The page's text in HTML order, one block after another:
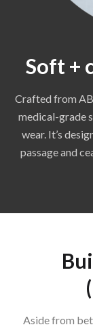
Soft +
Crafted from
medical-grade
wear. It’s
passage and
Aside from